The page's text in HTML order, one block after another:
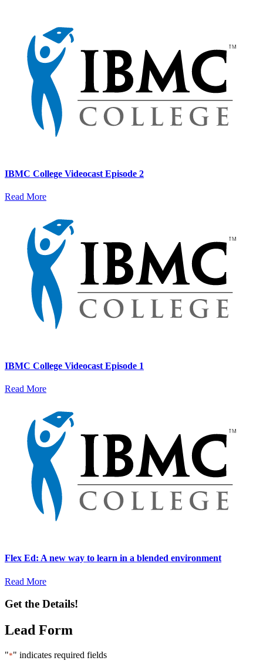
IBMC College Videocast Episode 2
Read More
IBMC College Videocast Episode 1
Read More
Flex Ed: A new way to learn in a blended environment
Read More
Get the Details!
Lead Form
"*" indicates required fields